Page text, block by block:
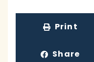
Print
Share